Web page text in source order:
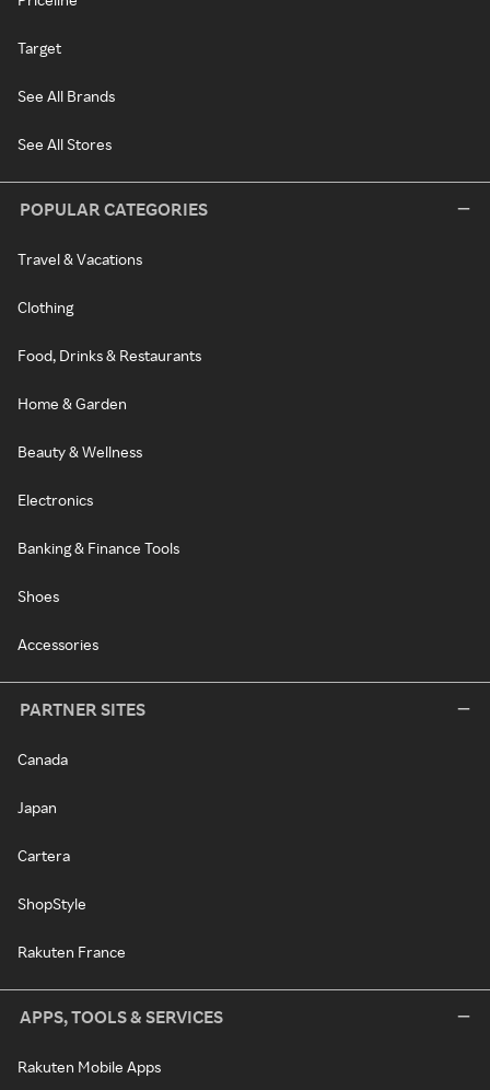
Target
See All Brands
See All Stores
POPULAR CATEGORIES
Travel & Vacations
Clothing
Food, Drinks & Restaurants
Home & Garden
Beauty & Wellness
Electronics
Banking & Finance Tools
Shoes
Accessories
PARTNER SITES
Canada
Japan
Cartera
ShopStyle
Rakuten France
APPS, TOOLS & SERVICES
Rakuten Mobile Apps